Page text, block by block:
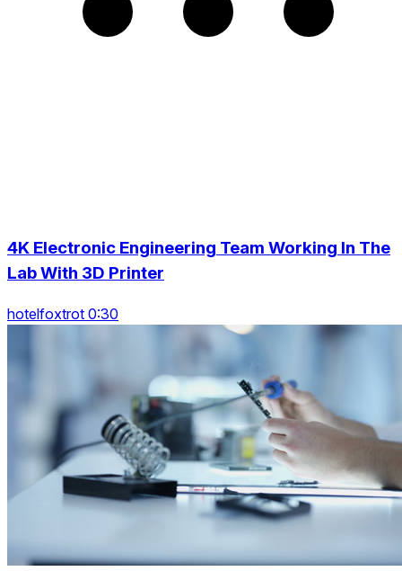
4K Electronic Engineering Team Working In The
Lab With 3D Printer
hotelfoxtrot 0:30